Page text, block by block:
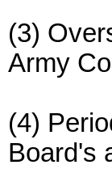
(3)
Army
(4)
Board's